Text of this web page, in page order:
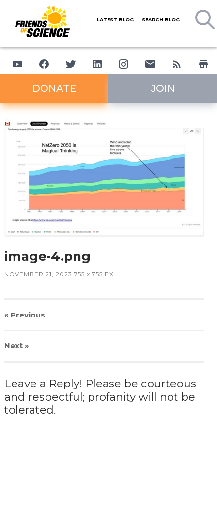
LATEST BLOG SEARCH BLOG
DONATE JOIN
image-4.png
NOVEMBER 21, 2023 755 x 755 PX
« Previous
Next»
Leave a Reply! Please be courteous
and respectful; profanity will not be
tolerated.